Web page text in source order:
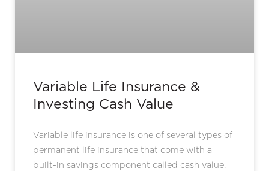
Variable Life Insurance &
Investing Cash Value
Variable life insurance is one of several types of
permanent life insurance that come with a
built-in savings component called cash value.